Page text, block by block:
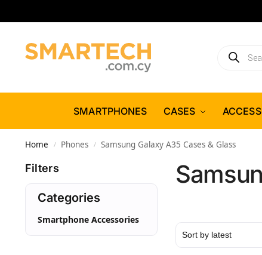
SMARTPHONES CASES
Home / Phones / Samsung Galaxy A35 Cases & Glass
Filters
Categories
Smartphone Accessories